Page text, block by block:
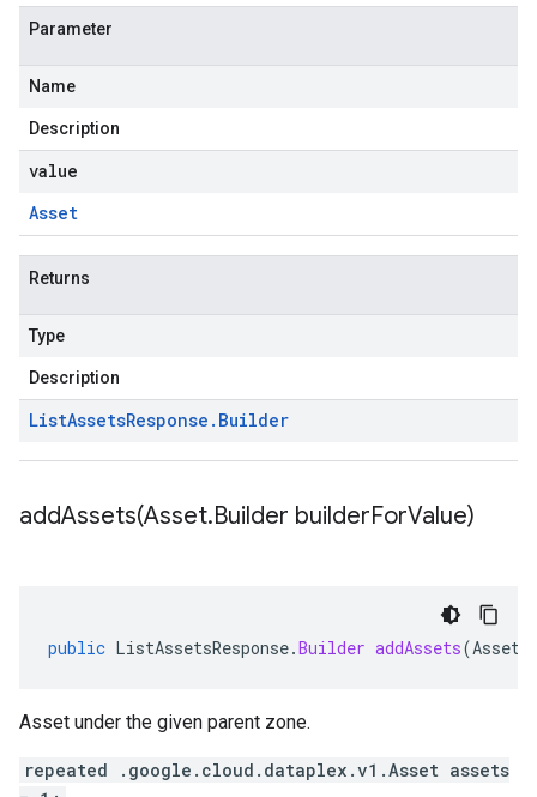
Parameter
Name
Description
value
Asset
Returns
Type
Description
ListAssetsResponse . Builder
addAssets(Asset.Builder builderForValue)
public ListAssetsResponse.Builder addAssets(Asset
Asset under the given parent zone.
repeated .google.cloud.dataplex.v1.Asset assets